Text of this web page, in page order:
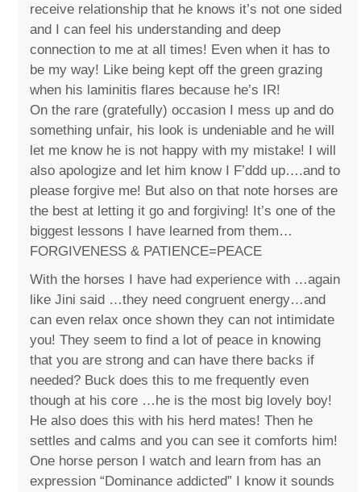
receive relationship that he knows it’s not one sided
and I can feel his understanding and deep
connection to me at all times! Even when it has to
be my way! Like being kept off the green grazing
when his laminitis flares because he’s IR!
On the rare (gratefully) occasion I mess up and do
something unfair, his look is undeniable and he will
let me know he is not happy with my mistake! I will
also apologize and let him know I F’ddd up….and to
please forgive me! But also on that note horses are
the best at letting it go and forgiving! It’s one of the
biggest lessons I have learned from them…
FORGIVENESS & PATIENCE=PEACE
With the horses I have had experience with …again
like Jini said …they need congruent energy…and
can even relax once shown they can not intimidate
you! They seem to find a lot of peace in knowing
that you are strong and can have there backs if
needed? Buck does this to me frequently even
though at his core …he is the most big lovely boy!
He also does this with his herd mates! Then he
settles and calms and you can see it comforts him!
One horse person I watch and learn from has an
expression “Dominance addicted” I know it sounds